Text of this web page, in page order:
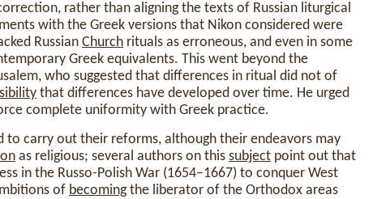
rather than aligning the texts of Russian liturgical
with the Greek versions that Nikon considered were
Russian Church rituals as erroneous, and even in some
Greek equivalents. This went beyond the
who suggested that differences in ritual did not of
that differences have developed over time. He urged
complete uniformity with Greek practice.
to carry out their reforms, although their endeavors may
as religious; several authors on this subject point out that
in the Russo-Polish War (1654–1667) to conquer West
of becomingthe liberator of the Orthodox areas